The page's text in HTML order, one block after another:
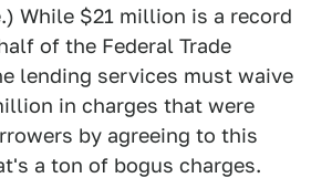
While $21 million is a record
of the Federal Trade
lending services must waive
in charges that were
by agreeing to this
a ton of bogus charges.